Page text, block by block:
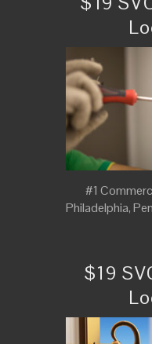
#1
Philadelphia,
$19